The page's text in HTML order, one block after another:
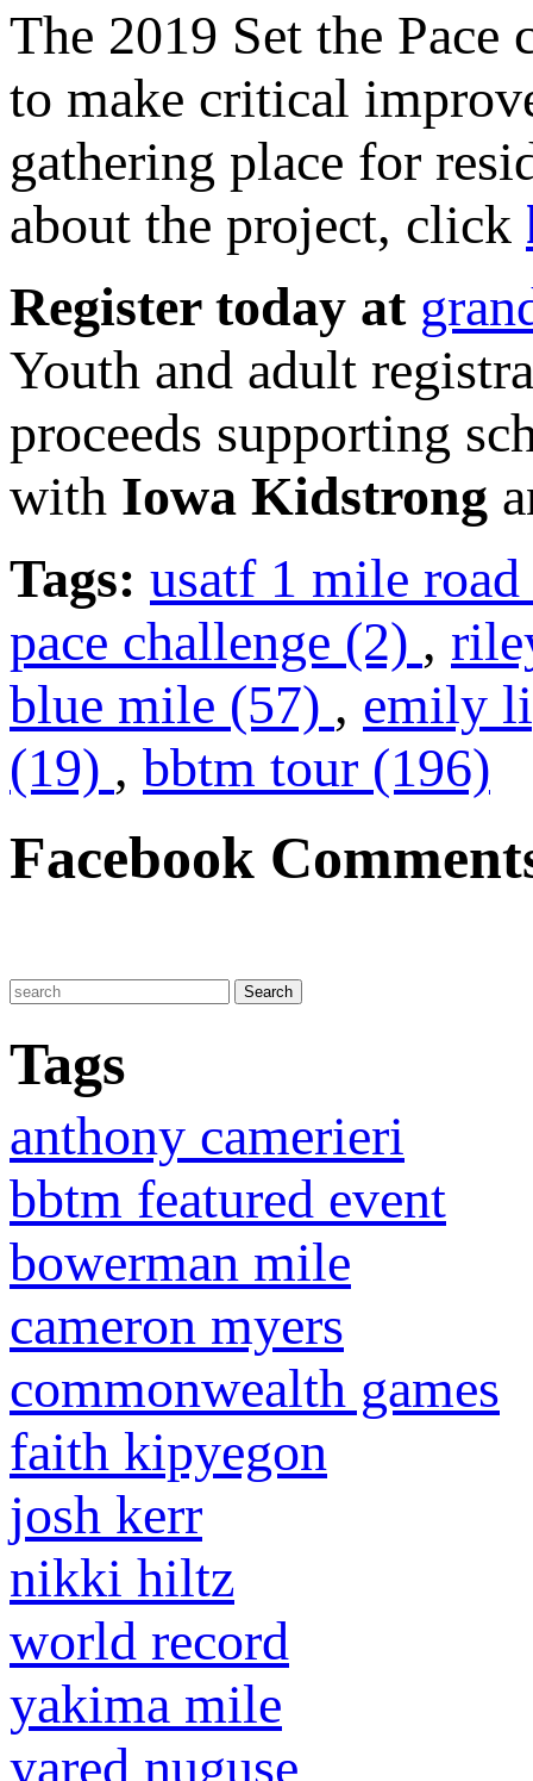
The 2019 Set the
to make critical
gathering place for
about the project, click
Register today at
Youth and adult
proceeds supporting
with Iowa Kidstrong
Tags: usatf 1 mile
pace challenge (2) ,
blue mile (57) , emily
(19) , bbtm tour (196)
Facebook
Tags
anthony camerieri
bbtm featured event
bowerman mile
cameron myers
commonwealth games
faith kipyegon
josh kerr
nikki hiltz
world record
yakima mile
yared nuguse